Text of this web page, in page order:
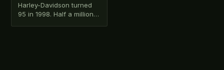
Harley-Davidson turned
95 in 1998. Half a million